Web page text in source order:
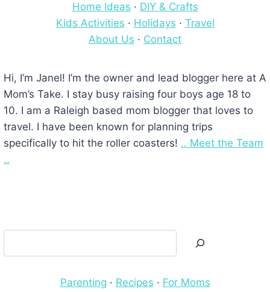
Home Ideas · DIY & Crafts
Kids Activities · Holidays · Travel
About Us · Contact
Hi, I’m Janel! I’m the owner and lead blogger here at A
Mom’s Take. I stay busy raising four boys age 18 to
10. I am a Raleigh based mom blogger that loves to
travel. I have been known for planning trips
specifically to hit the roller coasters! .. Meet the Team
..
Parenting · Recipes · For Moms